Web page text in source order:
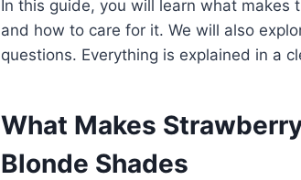
In this guide, you will learn what makes
and how to care for it. We will also
questions. Everything is explained in a
What Makes
Blonde Shades